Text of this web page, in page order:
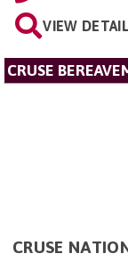
VIEW
CRUSE
CRUSE